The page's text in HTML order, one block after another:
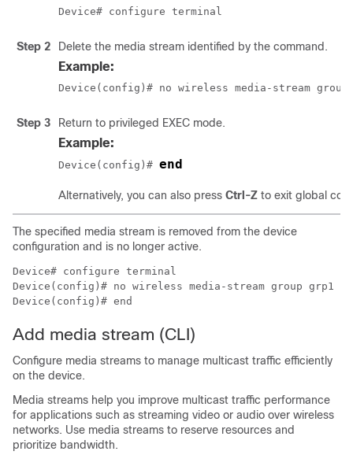
Device# configure terminal
Step 2 Delete the media stream identified by the command.
Example:
Device(config)# no wireless media-stream
Step 3 Return to privileged EXEC mode.
Example:
Device(config)# end
Alternatively, you can also press Ctrl-Z to exit global
The specified media stream is removed from the device
configuration and is no longer active.
Device# configure terminal
Device(config)# no wireless media-stream group grp1
Device(config)# end
Add media stream (CLI)
Configure media streams to manage multicast traffic efficiently
on the device.
Media streams help you improve multicast traffic performance
for applications such as streaming video or audio over wireless
networks. Use media streams to reserve resources and
prioritize bandwidth.